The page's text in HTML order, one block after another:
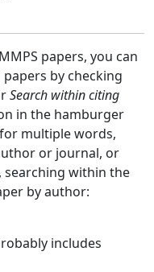
papers, you can
by checking
Search within citing
in the hamburger
multiple words,
or journal, or
searching within the
by author:
includes